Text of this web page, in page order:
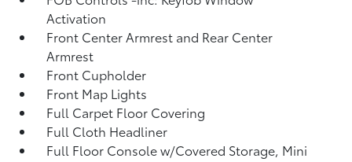
Activation
Front Center Armrest and Rear Center
Armrest
Front Cupholder
Front Map Lights
Full Carpet Floor Covering
Full Cloth Headliner
Full Floor Console w/Covered Storage, Mini